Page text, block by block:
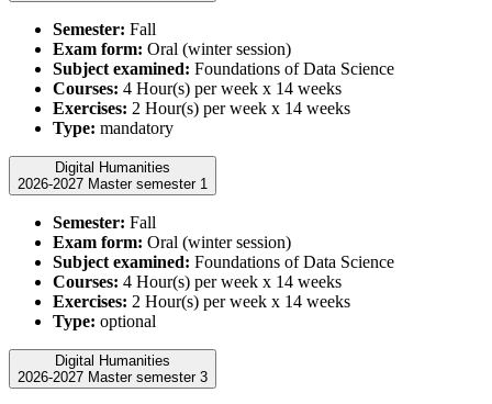
Semester: Fall
Exam form: Oral (winter session)
Subject examined: Foundations of Data Science
Courses: 4 Hour(s) per week x 14 weeks
Exercises: 2 Hour(s) per week x 14 weeks
Type: mandatory
Digital Humanities
2026-2027 Master semester 1
Semester: Fall
Exam form: Oral (winter session)
Subject examined: Foundations of Data Science
Courses: 4 Hour(s) per week x 14 weeks
Exercises: 2 Hour(s) per week x 14 weeks
Type: optional
Digital Humanities
2026-2027 Master semester 3